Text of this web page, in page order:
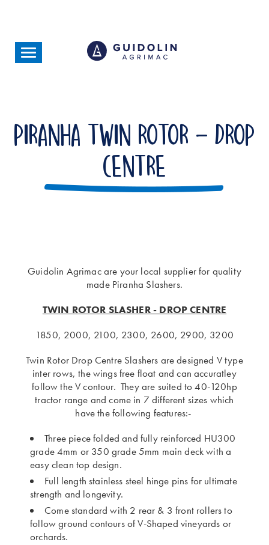
content
Piranha Twin Rotor - Drop
Centre
Guidolin Agrimac are your local supplier for quality
made Piranha Slashers.
TWIN ROTOR SLASHER - DROP CENTRE
1850, 2000, 2100, 2300, 2600, 2900, 3200
Twin Rotor Drop Centre Slashers are designed V type
inter rows, the wings free float and can accuratley
follow the V contour. They are suited to 40-120hp
tractor range and come in 7 different sizes which
have the following features:-
Three piece folded and fully reinforced HU300
grade 4mm or 350 grade 5mm main deck with a
easy clean top design.
Full length stainless steel hinge pins for ultimate
strength and longevity.
Come standard with 2 rear & 3 front rollers to
follow ground contours of V-Shaped vineyards or
orchards.